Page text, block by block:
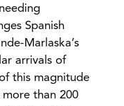
Spanish
Marlaska’s
arrivals of
this magnitude
than 200